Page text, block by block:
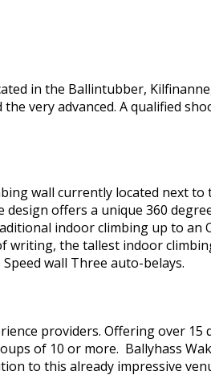
in the Ballintubber,
very advanced. A qualified
wall currently located next
offers a unique 360
indoor climbing up to
the tallest indoor
Speed wall Three auto-belays.
providers. Offering over
of 10 or more. Ballyhass
to this already impressive